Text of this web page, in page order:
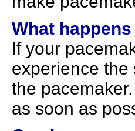
What
If your
experience the
the
as soon as